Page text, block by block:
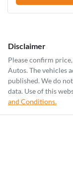
Disclaimer
Please confirm
Autos. The vehicles
published. We do
data. Use of this
and Conditions.